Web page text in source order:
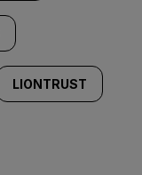
LIONTRUST